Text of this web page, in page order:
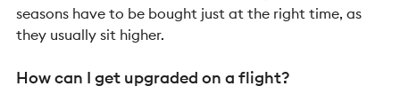
seasons have to be bought just at the right time, as
they usually sit higher.
How can I get upgraded on a flight?